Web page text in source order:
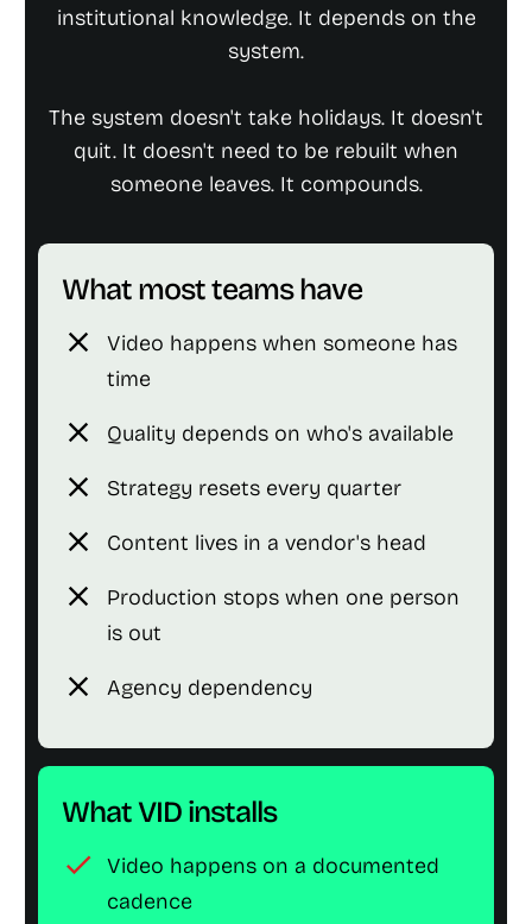
institutional knowledge. It depends on the
system.
The system doesn't take holidays. It doesn't
quit. It doesn't need to be rebuilt when
someone leaves. It compounds.
What most teams have
close
Video happens when someone has
time
close Quality depends on who's available
close Strategy resets every quarter
close Content lives in a vendor's head
close
Production stops when one person
is out
close Agency dependency
What VID installs
check Video happens on a documented
cadence